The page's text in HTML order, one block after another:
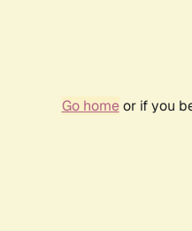
Go homeor if you